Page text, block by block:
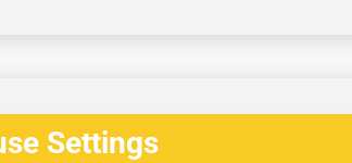
Settings